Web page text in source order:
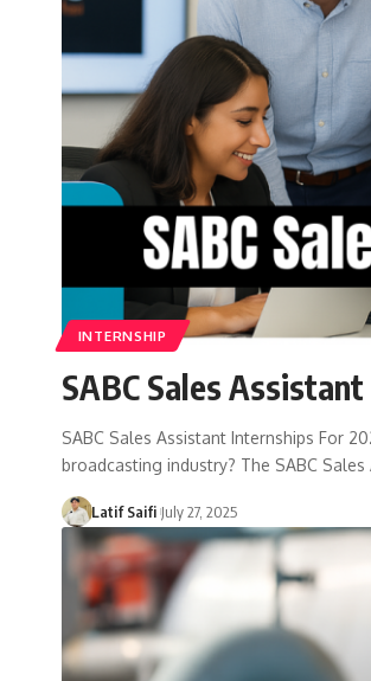
INTERNSHIP
SABC Sales
SABC Sales Assistant Internships For
broadcasting industry? The SABC
Latif Saifi July 27, 2025